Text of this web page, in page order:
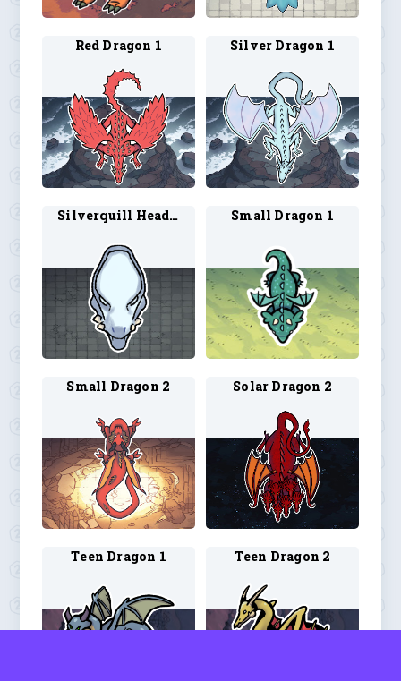
Red Dragon 1 Silver Dragon 1
Silverquill Head 1 Small Dragon 1
Small Dragon 2 Solar Dragon 2
Teen Dragon 1 Teen Dragon 2